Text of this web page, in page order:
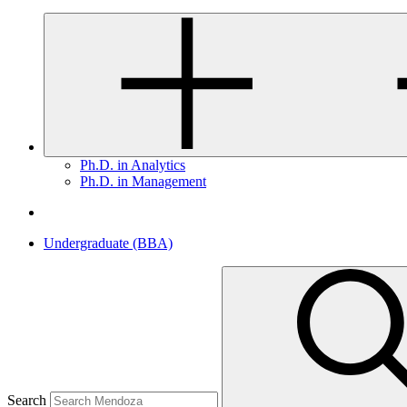
Ph.D. in Analytics
Ph.D. in Management
Undergraduate (BBA)
Search